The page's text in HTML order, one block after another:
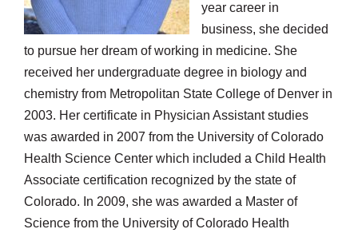
year career in
business, she decided
to pursue her dream of working in medicine. She
received her undergraduate degree in biology and
chemistry from Metropolitan State College of Denver in
2003. Her certificate in Physician Assistant studies
was awarded in 2007 from the University of Colorado
Health Science Center which included a Child Health
Associate certification recognized by the state of
Colorado. In 2009, she was awarded a Master of
Science from the University of Colorado Health